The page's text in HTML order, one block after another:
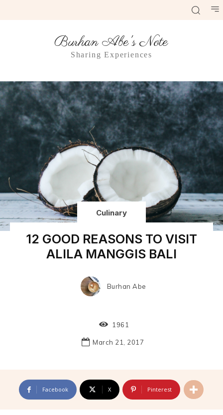
Burhan Abe's Note
Sharing Experiences
Culinary
12 GOOD REASONS TO VISIT
ALILA MANGGIS BALI
Burhan Abe
1961
March 21, 2017
Facebook X Pinterest